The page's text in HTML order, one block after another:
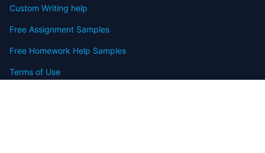
Custom Writing help
Free Assignment Samples
Free Homework Help Samples
Terms of Use